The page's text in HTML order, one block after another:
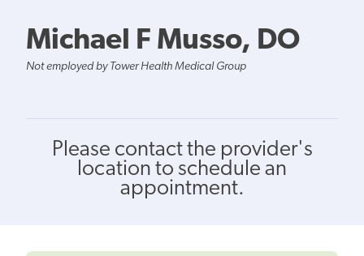
Michael F Musso, DO
Not employed by Tower Health Medical Group
Please contact the provider's
location to schedule an
appointment.